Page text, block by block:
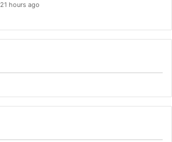
21 hours ago